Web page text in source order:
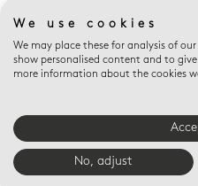
Valet trays
We use cookies
We may place these for analysis of
show personalised content and to
more information about the cookies
No, adjust